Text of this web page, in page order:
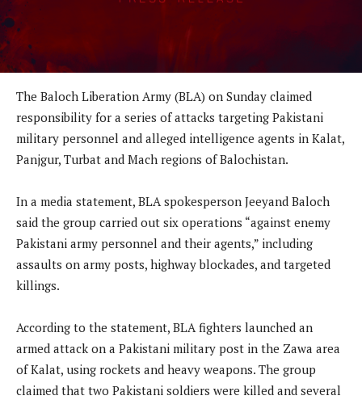
The Baloch Liberation Army (BLA) on Sunday claimed
responsibility for a series of attacks targeting Pakistani
military personnel and alleged intelligence agents in Kalat,
Panjgur, Turbat and Mach regions of Balochistan.
In a media statement, BLA spokesperson Jeeyand Baloch
said the group carried out six operations “against enemy
Pakistani army personnel and their agents,” including
assaults on army posts, highway blockades, and targeted
killings.
According to the statement, BLA fighters launched an
armed attack on a Pakistani military post in the Zawa area
of Kalat, using rockets and heavy weapons. The group
claimed that two Pakistani soldiers were killed and several